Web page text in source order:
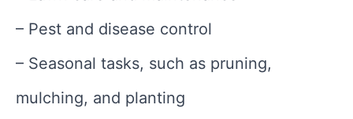
– Pest and disease control
– Seasonal tasks, such as pruning,
mulching, and planting